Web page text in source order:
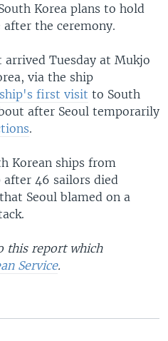
Korea plans to hold
the ceremony.
Tuesday at Mukjo
via the ship
ship's first visit to South
after Seoul temporarily
.
Korean ships from
46 sailors died
Seoul blamed on a
this report which
Service.